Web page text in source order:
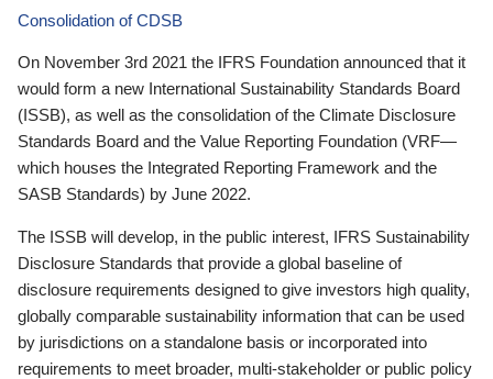
Consolidation of CDSB
On November 3rd 2021 the IFRS Foundation announced that it
would form a new International Sustainability Standards Board
(ISSB), as well as the consolidation of the Climate Disclosure
Standards Board and the Value Reporting Foundation (VRF—
which houses the Integrated Reporting Framework and the
SASB Standards) by June 2022.
The ISSB will develop, in the public interest, IFRS Sustainability
Disclosure Standards that provide a global baseline of
disclosure requirements designed to give investors high quality,
globally comparable sustainability information that can be used
by jurisdictions on a standalone basis or incorporated into
requirements to meet broader, multi-stakeholder or public policy